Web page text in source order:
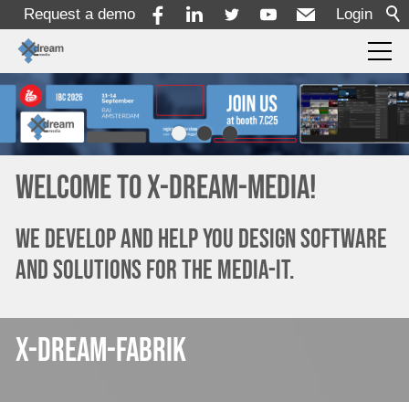
Login
Request a demo
Products
Services
Company
Welcome to x-dream-media!
We develop and help you design software
and solutions for the media-it.
x-dream-fabrik